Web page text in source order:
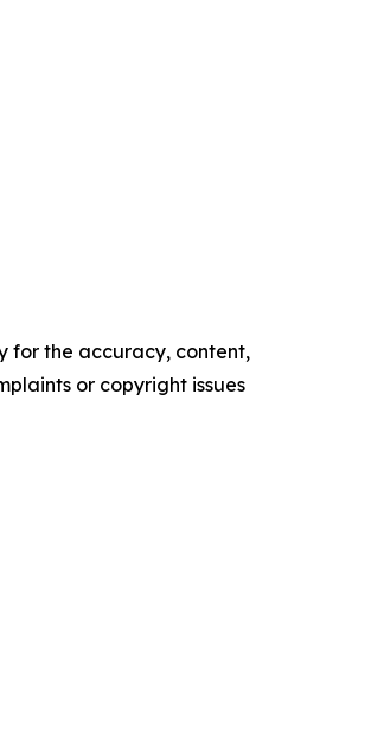
for the accuracy, content,
or copyright issues